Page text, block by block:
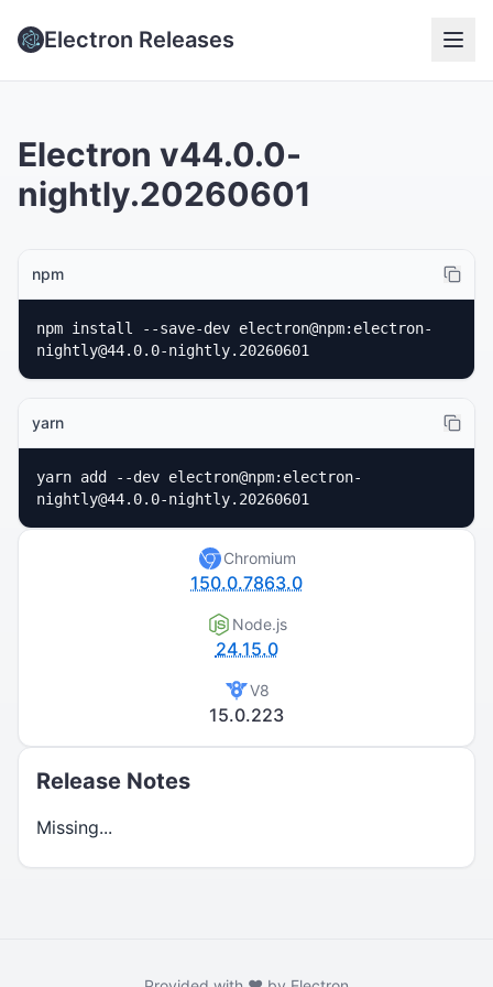
Electron Releases
Electron v44.0.0-
nightly.20260601
npm
npm install --save-dev electron@npm:electron-
nightly@44.0.0-nightly.20260601
yarn
yarn add --dev electron@npm:electron-
nightly@44.0.0-nightly.20260601
Chromium
150.0.7863.0
Node.js
24.15.0
V8
15.0.223
Release Notes
Missing...